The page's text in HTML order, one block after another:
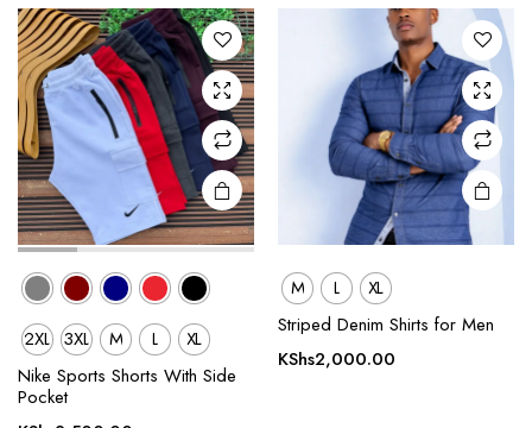
The
options
may be
chosen
on the
product
page
2XL 3XL M L
XL
Nike Sports Shorts With Side
Pocket
The
options
may be
chosen
on the
product
page
M L
XL
Striped Denim Shirts for Men
KShs2,000.00
This
product